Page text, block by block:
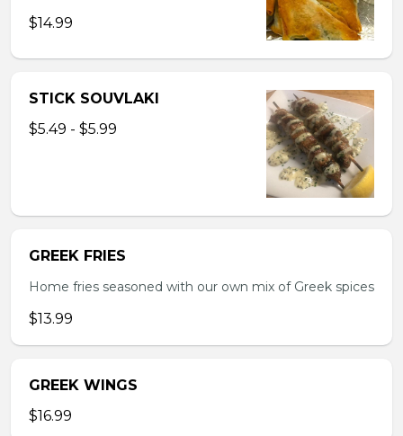
$14.99
STICK SOUVLAKI
$5.49 - $5.99
GREEK FRIES
Home fries seasoned with our own mix of Greek spices
$13.99
GREEK WINGS
$16.99